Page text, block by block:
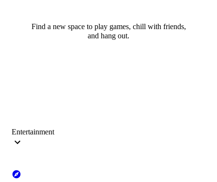
Find a new space to play games, chill with friends,
and hang out.
Entertainment